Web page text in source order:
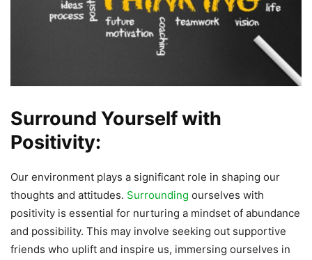
Surround Yourself with
Positivity:
Our environment plays a significant role in shaping our
thoughts and attitudes. Surrounding ourselves with
positivity is essential for nurturing a mindset of abundance
and possibility. This may involve seeking out supportive
friends who uplift and inspire us, immersing ourselves in